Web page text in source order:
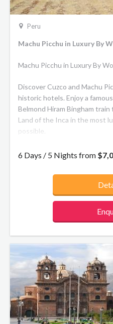
Peru
Machu Picchu in Luxury By
Machu Picchu in Luxury By
Discover Cuzco and Machu
historic hotels. Enjoy a
Belmond Hiram Bingham
Land of the Inca in the most
possible.
The route itself is 57 miles
the Incas, stretching from
Urubamba River (the Sacred
mesmerized by the sight of
green valleys, complete with
changes from ancient towns
Belmond Hiram Bingham:
you’ll find polished wood,
and beautiful antique
in our vintage carriages,
polished brass details
motifs.
6 Days / 5 Nights from